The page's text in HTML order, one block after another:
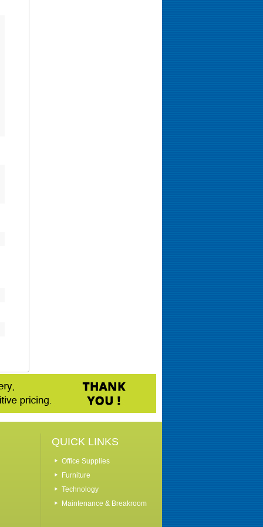
QUICK LINKS
Office Supplies
Furniture
Technology
Maintenance & Breakroom